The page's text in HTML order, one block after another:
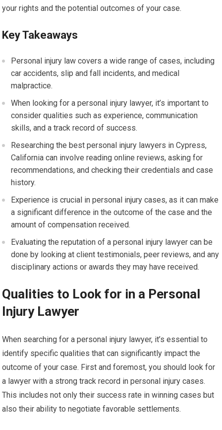
your rights and the potential outcomes of your case.
Key Takeaways
Personal injury law covers a wide range of cases, including
car accidents, slip and fall incidents, and medical
malpractice.
When looking for a personal injury lawyer, it’s important to
consider qualities such as experience, communication
skills, and a track record of success.
Researching the best personal injury lawyers in Cypress,
California can involve reading online reviews, asking for
recommendations, and checking their credentials and case
history.
Experience is crucial in personal injury cases, as it can make
a significant difference in the outcome of the case and the
amount of compensation received.
Evaluating the reputation of a personal injury lawyer can be
done by looking at client testimonials, peer reviews, and any
disciplinary actions or awards they may have received.
Qualities to Look for in a Personal
Injury Lawyer
When searching for a personal injury lawyer, it’s essential to
identify specific qualities that can significantly impact the
outcome of your case. First and foremost, you should look for
a lawyer with a strong track record in personal injury cases.
This includes not only their success rate in winning cases but
also their ability to negotiate favorable settlements.